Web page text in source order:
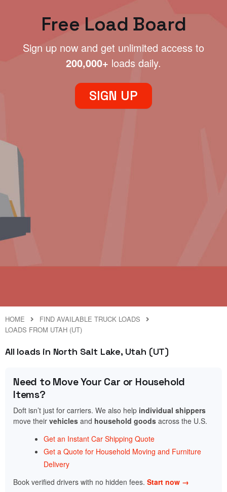
Free Load Board
Sign up now and get unlimited access to
200,000+ loads daily.
SIGN UP
HOME
FIND AVAILABLE TRUCK LOADS
LOADS FROM UTAH (UT)
All loads in North Salt Lake, Utah (UT)
Need to Move Your Car or Household
Items?
Doft isn’t just for carriers. We also help individual shippers
move their vehicles and household goods across the U.S.
Get an Instant Car Shipping Quote
Get a Quote for Household Moving and Furniture
Delivery
Book verified drivers with no hidden fees. Start now →